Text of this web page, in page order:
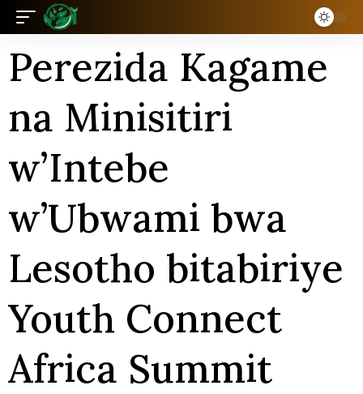
Perezida Kagame
na Minisitiri
w’Intebe
w’Ubwami bwa
Lesotho bitabiriye
Youth Connect
Africa Summit